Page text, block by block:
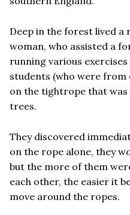
Deep in the forest lived a
woman, who assisted a
running various
students (who were
on the tightrope that
trees.
They discovered
on the rope alone, they
but the more of them
each other, the easier it
move around the ropes.